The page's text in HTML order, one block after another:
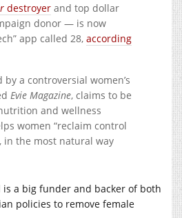
destroyer and top dollar
donor — is now
app called 28, according
by a controversial women’s
Evie Magazine, claims to be
and wellness
women “reclaim control
the most natural way
a big funder and backer of both
policies to remove female